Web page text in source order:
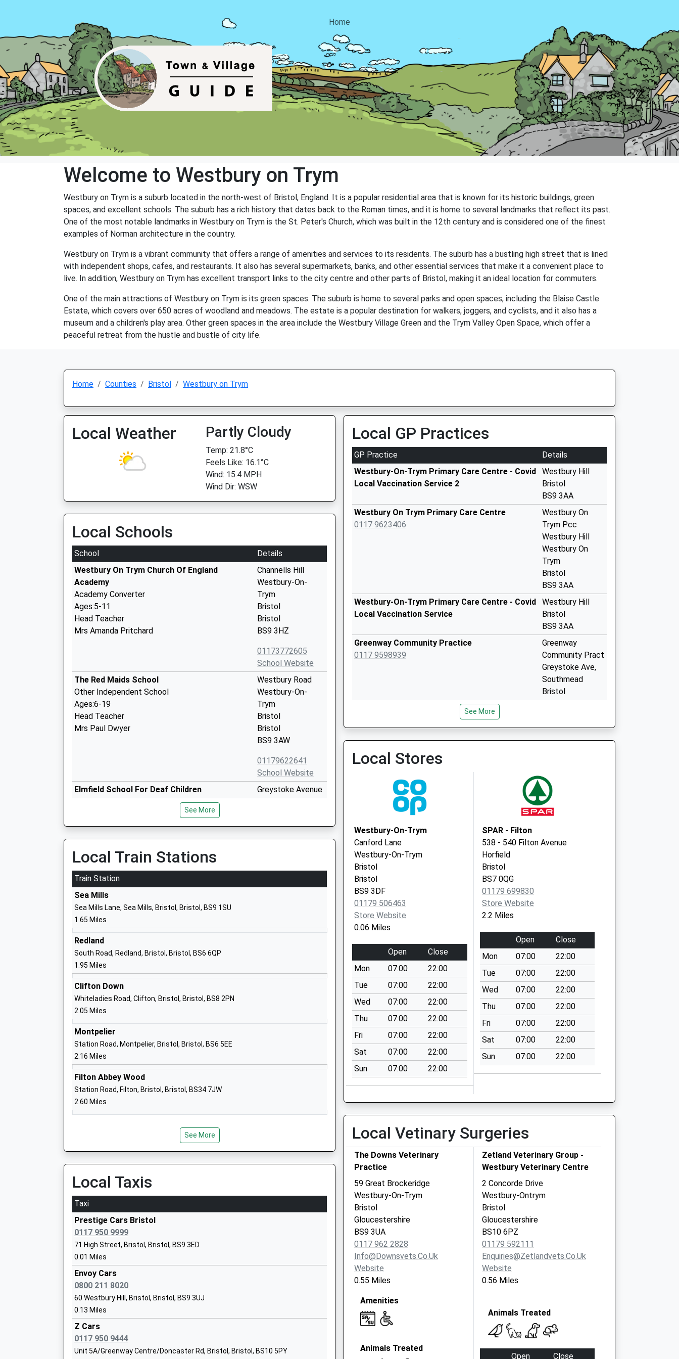
Home
Welcome to Westbury on Trym
Westbury on Trym is a suburb located in the north-west of Bristol, England. It is a popular residential area that is known for its historic buildings, green
spaces, and excellent schools. The suburb has a rich history that dates back to the Roman times, and it is home to several landmarks that reflect its past.
One of the most notable landmarks in Westbury on Trym is the St. Peter's Church, which was built in the 12th century and is considered one of the finest
examples of Norman architecture in the country.
Westbury on Trym is a vibrant community that offers a range of amenities and services to its residents. The suburb has a bustling high street that is lined
with independent shops, cafes, and restaurants. It also has several supermarkets, banks, and other essential services that make it a convenient place to
live. In addition, Westbury on Trym has excellent transport links to the city centre and other parts of Bristol, making it an ideal location for commuters.
One of the main attractions of Westbury on Trym is its green spaces. The suburb is home to several parks and open spaces, including the Blaise Castle
Estate, which covers over 650 acres of woodland and meadows. The estate is a popular destination for walkers, joggers, and cyclists, and it also has a
museum and a children's play area. Other green spaces in the area include the Westbury Village Green and the Trym Valley Open Space, which offer a
peaceful retreat from the hustle and bustle of city life.
Home Counties Bristol Westbury on Trym
Local Weather Partly Cloudy
Temp: 21.8°C
Feels Like: 16.1°C
Wind: 15.4 MPH
Wind Dir: WSW
Local Schools
School
Details
Westbury On Trym Church Of England
Academy
Academy Converter
Ages:5-11
Head Teacher
Mrs Amanda Pritchard
Channells Hill
Westbury-On-
Trym
Bristol
Bristol
BS9 3HZ
01173772605
School Website
The Red Maids School
Other Independent School
Ages:6-19
Head Teacher
Mrs Paul Dwyer
Westbury Road
Westbury-On-
Trym
Bristol
Bristol
BS9 3AW
01179622641
School Website
Elmfield School For Deaf Children
Head Teacher
Mrs Kate Persaud
Greystoke Avenue
Bristol
Bristol
01179030366
St Ursulas E Act Academy
Academy Sponsor Led
Ages:4-11
Head Teacher
Mr Nicky Hamilton
Bristol
01179622616
Badminton School
Other Independent School
Ages:4-18
Head Teacher
Mrs Jessica Miles
Westbury-On-
BS9 3BA
Other Independent Special School
Head Teacher
Principal Francesca Meynell
1172033722
Free Schools
Ages:11-19
Head Teacher
Mr Susan King
Elmlea Junior School
Academy Converter
Ages:7-11
Head Teacher
Ms Lorraine Wright
Bristol
See More
Local Train Stations
Train Station
Sea Mills
Sea Mills Lane, Sea Mills, Bristol, Bristol, BS9 1SU
1.65 Miles
Redland
South Road, Redland, Bristol, Bristol, BS6 6QP
1.95 Miles
Clifton Down
Whiteladies Road, Clifton, Bristol, Bristol, BS8 2PN
2.05 Miles
Montpelier
Station Road, Montpelier, Bristol, Bristol, BS6 5EE
2.16 Miles
Filton Abbey Wood
Station Road, Filton, Bristol, Bristol, BS34 7JW
2.60 Miles
See More
Local Taxis
Taxi
Prestige Cars Bristol
0117 950 9999
71 High Street, Bristol, Bristol, BS9 3ED
0.01 Miles
Envoy Cars
0800 211 8020
60 Westbury Hill, Bristol, Bristol, BS9 3UJ
0.13 Miles
Z Cars
0117 950 9444
Unit 5A/Greenway Centre/Doncaster Rd, Bristol, Bristol, BS10 5PY
Local GP Practices
GP Practice
Details
Westbury-On-Trym Primary Care Centre - Covid
Local Vaccination Service 2
Westbury Hill
Bristol
BS9 3AA
Westbury On Trym Primary Care Centre
0117 9623406
Westbury On
Trym Pcc
Westbury Hill
Westbury On
Trym
Bristol
BS9 3AA
Westbury-On-Trym Primary Care Centre - Covid
Local Vaccination Service
Westbury Hill
Bristol
BS9 3AA
Greenway Community Practice
0117 9598939
Greenway
Community Pract
Greystoke Ave,
Southmead
Bristol
Fallodon Way Medical Centre
BS9 4HT
See More
Local Stores
Westbury-On-Trym
Canford Lane
Westbury-On-Trym
Bristol
Bristol
BS9 3DF
01179 506463
Store Website
0.06 Miles
Open
Close
Mon
07:00
22:00
Tue
07:00
22:00
Wed
07:00
22:00
Thu
07:00
22:00
Fri
07:00
22:00
Sat
07:00
22:00
Sun
07:00 22:00
SPAR - Filton
538 - 540 Filton Avenue
Horfield
Bristol
BS7 0QG
01179 699830
Store Website
2.2 Miles
Open
Close
Mon
07:00
22:00
Tue
07:00
22:00
Wed
07:00
22:00
Thu
07:00
22:00
Fri
07:00
22:00
Sat
07:00
22:00
Sun
07:00 22:00
Local Vetinary Surgeries
The Downs Veterinary
Practice
59 Great Brockeridge
Westbury-On-Trym
Bristol
Gloucestershire
BS9 3UA
0117 962 2828
Info@downsvets.co.uk
Website
0.55 Miles
Amenities
Animals Treated
Zetland Veterinary Group -
Westbury Veterinary Centre
2 Concorde Drive
Westbury-Ontrym
Bristol
Gloucestershire
BS10 6PZ
01179 592111
Enquiries@zetlandvets.co.uk
Website
0.56 Miles
Animals Treated
Open
Close